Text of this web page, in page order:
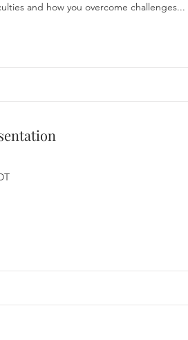
and how you overcome challenges...